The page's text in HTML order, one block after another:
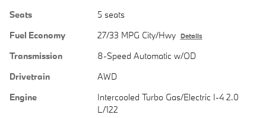
Seats
5 seats
Fuel Economy
27/33 MPG City/Hwy Details
Transmission
8-Speed Automatic w/OD
Drivetrain
AWD
Engine
Intercooled Turbo Gas/Electric I-4 2.0
L/122